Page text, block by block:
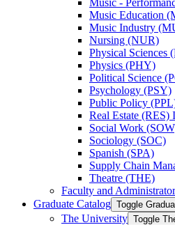
Music Education
Music Industry
Nursing (NUR)
Physical Sciences
Physics (PHY)
Political Science
Psychology (PSY)
Public Policy
Real Estate (RES)
Social Work
Sociology (SOC)
Spanish (SPA)
Supply Chain
Theatre (THE)
Faculty and
Graduate Catalog Toggle
The University Toggle